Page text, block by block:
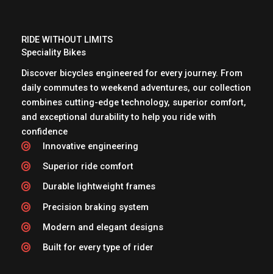
RIDE WITHOUT LIMITS
Speciality Bikes
Discover bicycles engineered for every journey. From
daily commutes to weekend adventures, our collection
combines cutting-edge technology, superior comfort,
and exceptional durability to help you ride with
confidence
Innovative engineering
Superior ride comfort
Durable lightweight frames
Precision braking system
Modern and elegant designs
Built for every type of rider